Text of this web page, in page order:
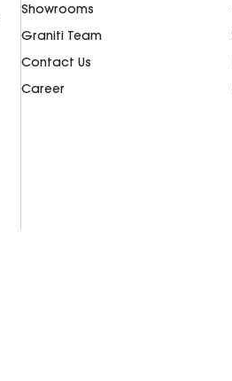
Showrooms
Graniti Team
Contact Us
Career